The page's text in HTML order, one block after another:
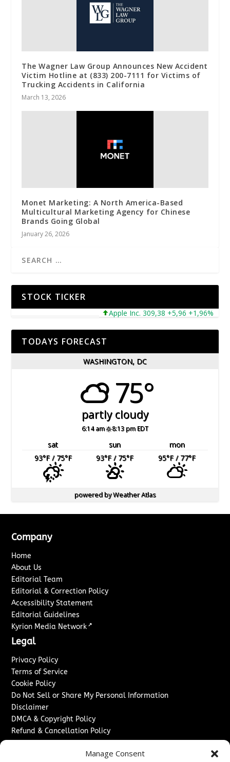
Manage Consent
The Wagner Law Group Announces New Accident
Victim Hotline at (833) 200-7111 for Victims of
Trucking Accidents in California
March 13, 2026
Monet Marketing: A North America-Based
Multicultural Marketing Agency for Chinese
Brands Going Global
January 26, 2026
STOCK TICKER
Apple Inc. 309,38 +5,96 +1,96%
TODAYS FORECAST
WASHINGTON, DC
75°
partly cloudy
6:14 am 8:13 pm EDT
sat sun
mon
93°F/ 75°F 93°F/ 75°F 95°F/ 77°F
powered byWeather Atlas
Company
Home
About Us
Editorial Team
Editorial & Correction Policy
Accessibility Statement
Editorial Guidelines
Kyrion Media Network ↗
Legal
Privacy Policy
Terms of Service
Cookie Policy
Do Not Sell or Share My Personal Information
Disclaimer
DMCA & Copyright Policy
Refund & Cancellation Policy